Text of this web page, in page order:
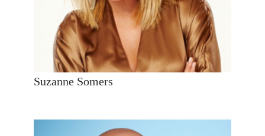
Suzanne Somers